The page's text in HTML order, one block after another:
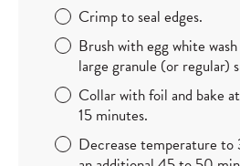
Crimp to seal edges.
Brush with egg white
large granule (or regular)
Collar with foil and bake
15 minutes.
Decrease temperature to